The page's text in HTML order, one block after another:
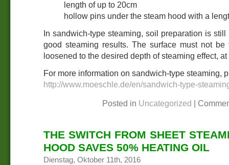
hollow pins under the steam hood with a
In sandwich-type steaming, soil preparation is
good steaming results. The surface must not
loosened to the desired depth of steaming effect, at
For more information on sandwich-type steaming,
http://www.moeschle.de/en/sandwich-type-
Posted in Uncategorized
THE SWITCH FROM SHEET
HOOD SAVES 50% HEATING OIL
Dienstag, Oktober 11th, 2016